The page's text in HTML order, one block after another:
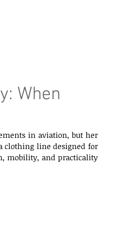
When
in aviation, but her
clothing line designed for
mobility, and practicality